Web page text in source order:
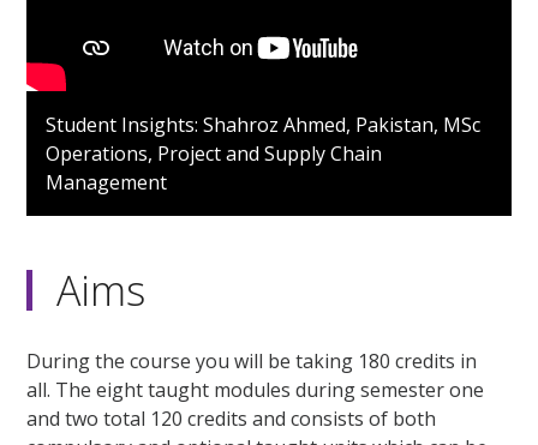
Student Insights: Shahroz Ahmed, Pakistan, MSc
Operations, Project and Supply Chain
Management
Aims
During the course you will be taking 180 credits in
all. The eight taught modules during semester one
and two total 120 credits and consists of both